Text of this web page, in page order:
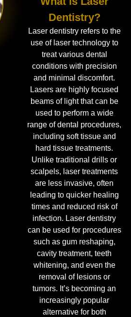
Dentistry?
Laser dentistry refers to the
use of laser technology to
treat various dental
conditions with precision
and minimal discomfort.
Lasers are highly focused
beams of light that can be
used to perform a wide
range of dental procedures,
including soft tissue and
hard tissue treatments.
Unlike traditional drills or
scalpels, laser treatments
are less invasive, often
leading to quicker healing
times and reduced risk of
infection. Laser dentistry
can be used for procedures
such as gum reshaping,
cavity treatment, teeth
whitening, and even the
removal of lesions or
tumors. It’s becoming an
increasingly popular
alternative for both